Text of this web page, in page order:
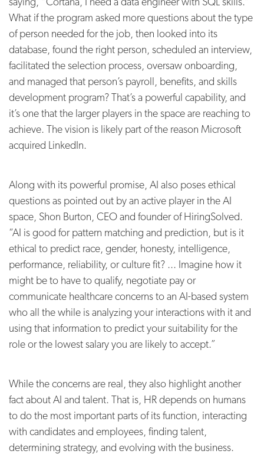
What if the program asked more questions about the type
of person needed for the job, then looked into its
database, found the right person, scheduled an interview,
facilitated the selection process, oversaw onboarding,
and managed that person’s payroll, benefits, and skills
development program? That’s a powerful capability, and
it’s one that the larger players in the space are reaching to
achieve. The vision is likely part of the reason Microsoft
acquired LinkedIn.
Along with its powerful promise, AI also poses ethical
questions as pointed out by an active player in the AI
space, Shon Burton, CEO and founder of HiringSolved.
“AI is good for pattern matching and prediction, but is it
ethical to predict race, gender, honesty, intelligence,
performance, reliability, or culture fit? ... Imagine how it
might be to have to qualify, negotiate pay or
communicate healthcare concerns to an AI-based system
who all the while is analyzing your interactions with it and
using that information to predict your suitability for the
role or the lowest salary you are likely to accept.”
While the concerns are real, they also highlight another
fact about AI and talent. That is, HR depends on humans
to do the most important parts of its function, interacting
with candidates and employees, finding talent,
determining strategy, and evolving with the business.